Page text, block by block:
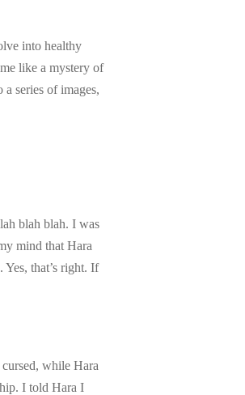
into healthy
like a mystery of
series of images,
blah blah. I was
mind that Hara
that’s right. If
while Hara
I told Hara I